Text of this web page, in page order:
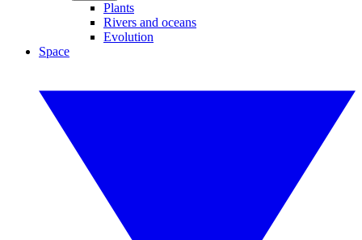
Plants
Rivers and oceans
Evolution
Space